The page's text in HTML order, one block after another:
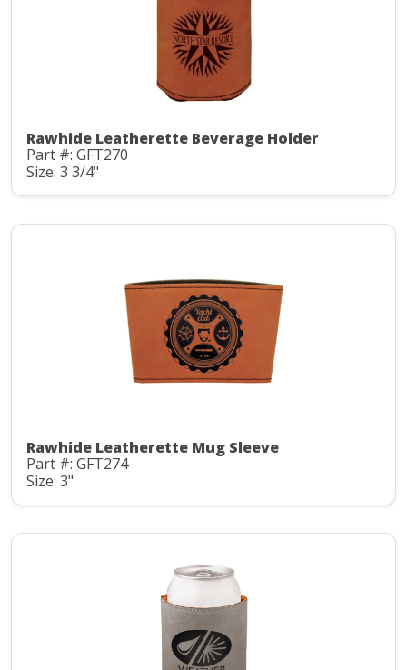
Rawhide Leatherette Beverage Holder
Part #: GFT270
Size: 3 3/4"
Rawhide Leatherette Mug Sleeve
Part #: GFT274
Size: 3"